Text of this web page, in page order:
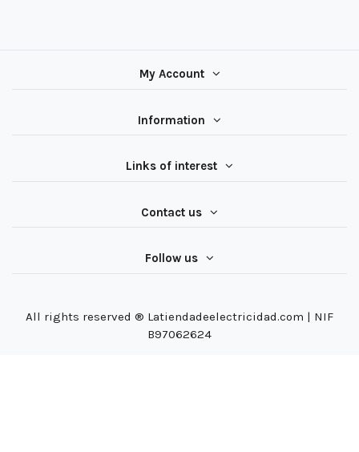
My Account
Information
Links of interest
Contact us
Follow us
All rights reserved ® Latiendadeelectricidad.com | NIF
B97062624